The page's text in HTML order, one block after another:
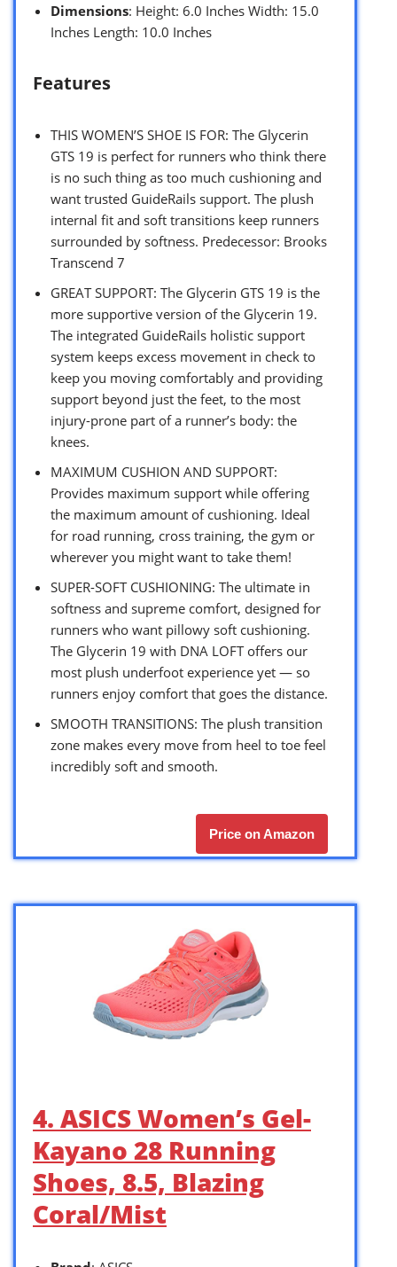
Dimensions: Height: 6.0 Inches Width: 15.0
Inches Length: 10.0 Inches
Features
THIS WOMEN’S SHOE IS FOR: The Glycerin
GTS 19 is perfect for runners who think there
is no such thing as too much cushioning and
want trusted GuideRails support. The plush
internal fit and soft transitions keep runners
surrounded by softness. Predecessor: Brooks
Transcend 7
GREAT SUPPORT: The Glycerin GTS 19 is the
more supportive version of the Glycerin 19.
The integrated GuideRails holistic support
system keeps excess movement in check to
keep you moving comfortably and providing
support beyond just the feet, to the most
injury-prone part of a runner’s body: the
knees.
MAXIMUM CUSHION AND SUPPORT:
Provides maximum support while offering
the maximum amount of cushioning. Ideal
for road running, cross training, the gym or
wherever you might want to take them!
SUPER-SOFT CUSHIONING: The ultimate in
softness and supreme comfort, designed for
runners who want pillowy soft cushioning.
The Glycerin 19 with DNA LOFT offers our
most plush underfoot experience yet — so
runners enjoy comfort that goes the distance.
SMOOTH TRANSITIONS: The plush transition
zone makes every move from heel to toe feel
incredibly soft and smooth.
Price on Amazon
4. ASICS Women’s Gel-
Kayano 28 Running
Shoes, 8.5, Blazing
Coral/Mist